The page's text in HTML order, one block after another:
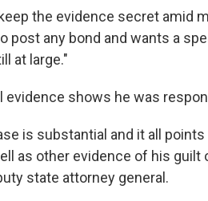
the evidence secret amid
post any bond and wants a
at large."
evidence shows he was
is substantial and it all
as other evidence of his guilt
state attorney general.